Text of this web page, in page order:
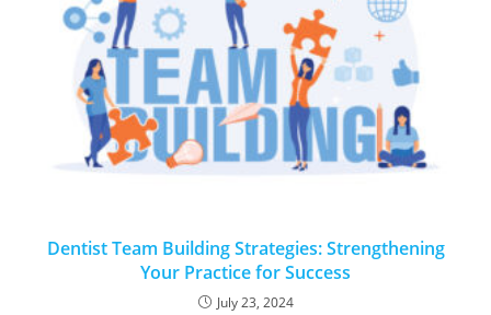
Dentist Team Building Strategies: Strengthening
Your Practice for Success
July 23, 2024